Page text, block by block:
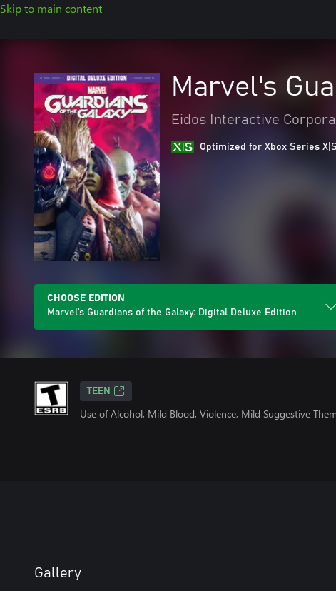
Skip to main content
Marvel's
Eidos Interactive
Optimized for Xbox Series X|S
CHOOSE EDITION
Marvel's Guardians of the Galaxy: Digital Deluxe Edition
TEEN
Use of Alcohol, Mild Blood, Violence, Mild Suggestive
Gallery